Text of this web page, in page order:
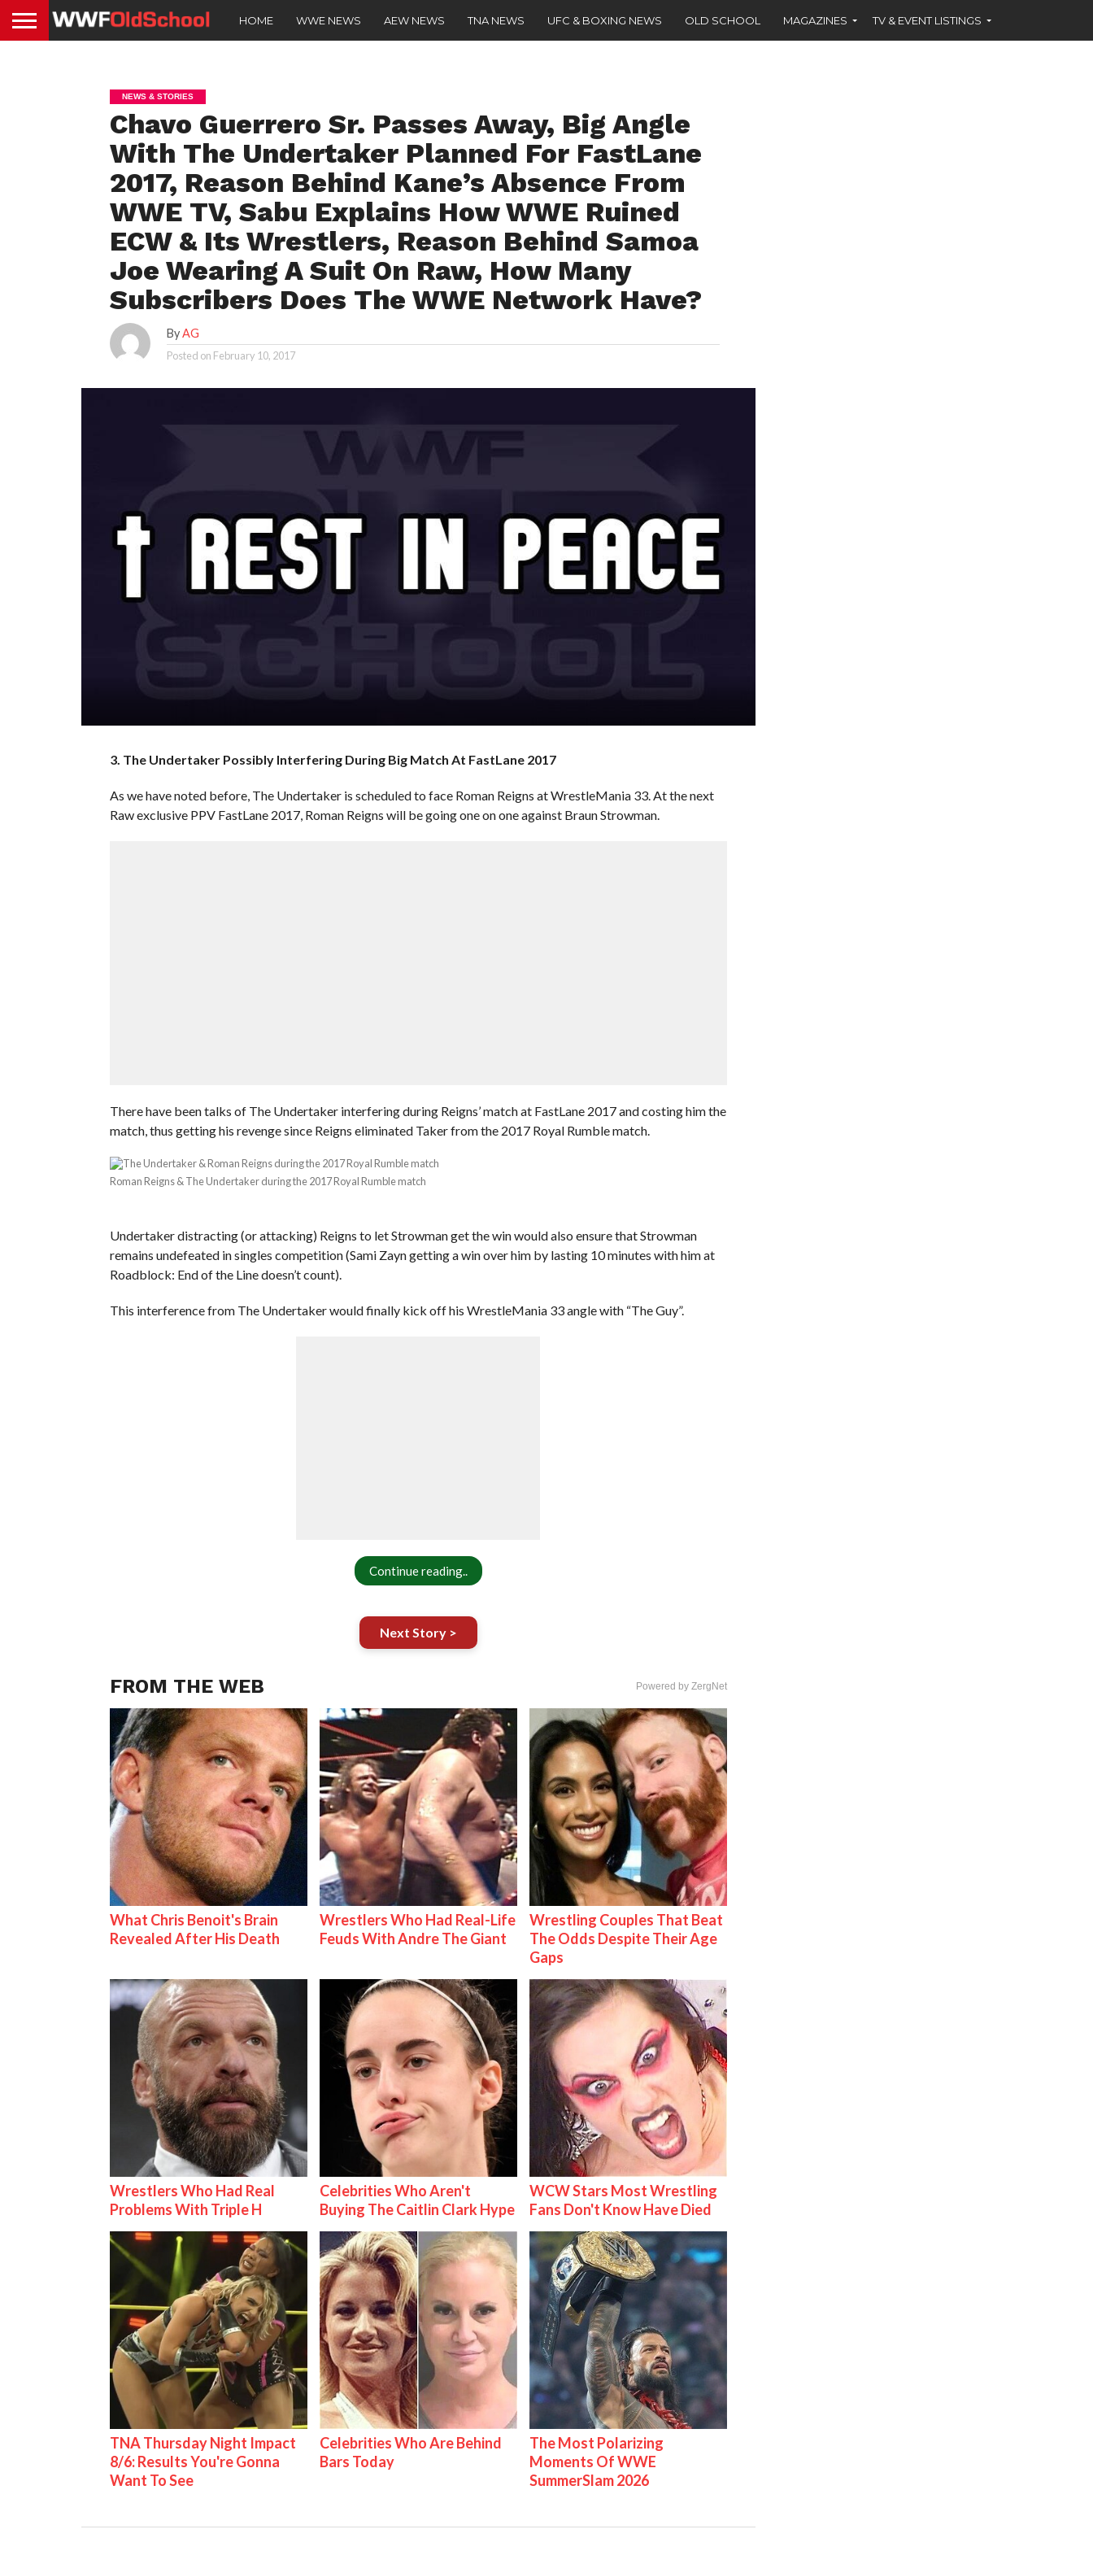
HOME WWE NEWS AEW NEWS TNA NEWS UFC & BOXING NEWS OLD SCHOOL MAGAZINES TV & EVENT LISTINGS
NEWS & STORIES
Chavo Guerrero Sr. Passes Away, Big Angle
With The Undertaker Planned For FastLane
2017, Reason Behind Kane’s Absence From
WWE TV, Sabu Explains How WWE Ruined
ECW & Its Wrestlers, Reason Behind Samoa
Joe Wearing A Suit On Raw, How Many
Subscribers Does The WWE Network Have?
ByAG
Posted on February 10, 2017
3. The Undertaker Possibly Interfering During Big Match At FastLane 2017
As we have noted before, The Undertaker is scheduled to face Roman Reigns at WrestleMania 33. At the next
Raw exclusive PPV FastLane 2017, Roman Reigns will be going one on one against Braun Strowman.
There have been talks of The Undertaker interfering during Reigns’ match at FastLane 2017 and costing him the
match, thus getting his revenge since Reigns eliminated Taker from the 2017 Royal Rumble match.
Roman Reigns & The Undertaker during the 2017 Royal Rumble match
Undertaker distracting (or attacking) Reigns to let Strowman get the win would also ensure that Strowman
remains undefeated in singles competition (Sami Zayn getting a win over him by lasting 10 minutes with him at
Roadblock: End of the Line doesn’t count).
This interference from The Undertaker would finally kick off his WrestleMania 33 angle with “The Guy”.
Continue reading..
Next Story >
FROM THE WEB Powered by ZergNet
What Chris Benoit's Brain
Revealed After His Death
Wrestlers Who Had Real-Life
Feuds With Andre The Giant
Wrestling Couples That Beat
The Odds Despite Their Age
Gaps
Wrestlers Who Had Real
Problems With Triple H
Celebrities Who Aren't
Buying The Caitlin Clark Hype
WCW Stars Most Wrestling
Fans Don't Know Have Died
TNA Thursday Night Impact
8/6: Results You're Gonna
Want To See
Celebrities Who Are Behind
Bars Today
The Most Polarizing
Moments Of WWE
SummerSlam 2026